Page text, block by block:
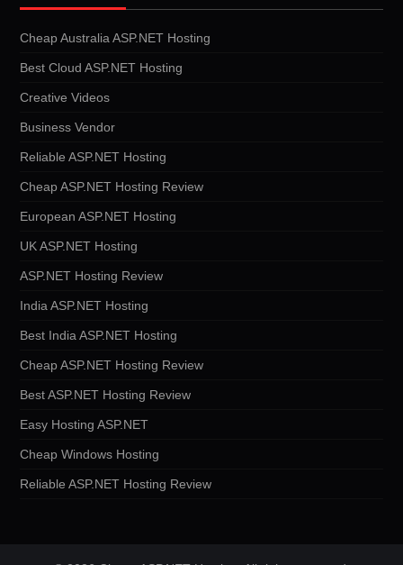
Cheap Australia ASP.NET Hosting
Best Cloud ASP.NET Hosting
Creative Videos
Business Vendor
Reliable ASP.NET Hosting
Cheap ASP.NET Hosting Review
European ASP.NET Hosting
UK ASP.NET Hosting
ASP.NET Hosting Review
India ASP.NET Hosting
Best India ASP.NET Hosting
Cheap ASP.NET Hosting Review
Best ASP.NET Hosting Review
Easy Hosting ASP.NET
Cheap Windows Hosting
Reliable ASP.NET Hosting Review